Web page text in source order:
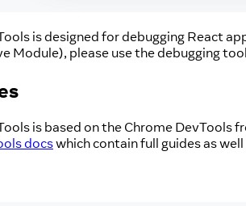
is designed for debugging React
Module), please use the debugging
is based on the Chrome
docswhich contain full guides as